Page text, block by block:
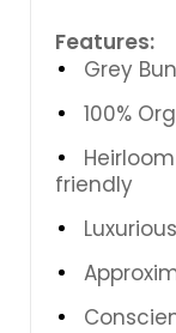
Features:
Grey
100%
friendly